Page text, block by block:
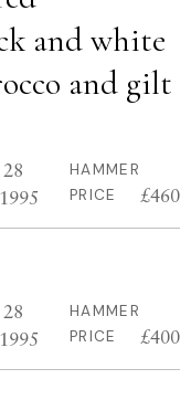
and white
and gilt
28
HAMMER
PRICE
£460
28
HAMMER
PRICE
£400